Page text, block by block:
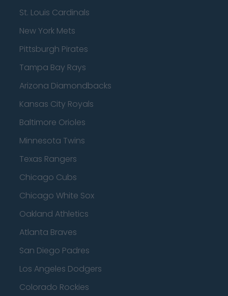
St. Louis Cardinals
New York Mets
Pittsburgh Pirates
Tampa Bay Rays
Arizona Diamondbacks
Kansas City Royals
Baltimore Orioles
Minnesota Twins
Texas Rangers
Chicago Cubs
Chicago White Sox
Oakland Athletics
Atlanta Braves
San Diego Padres
Los Angeles Dodgers
Colorado Rockies